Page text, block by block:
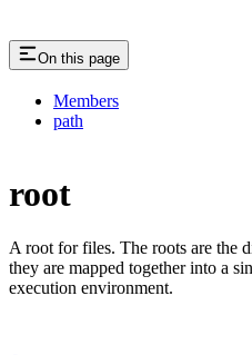
On this page
Members
path
root
A root for files. The roots are the
they are mapped together into a
execution environment.